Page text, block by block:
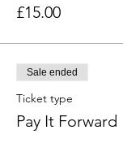
£15.00
Sale ended
Ticket type
Pay It Forward